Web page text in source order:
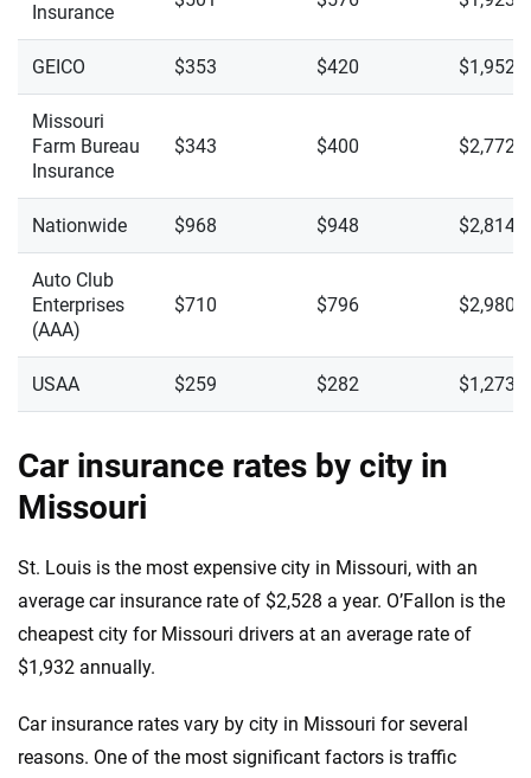
Insurance
GEICO $353 $420 $1,952
Missouri
Farm Bureau
Insurance
$343 $400 $2,772
Nationwide $968 $948 $2,814
Auto Club
Enterprises
(AAA)
$710 $796 $2,980
USAA $259 $282 $1,273
Car insurance rates by city in
Missouri
St. Louis is the most expensive city in Missouri, with an
average car insurance rate of $2,528 a year. O’Fallon is the
cheapest city for Missouri drivers at an average rate of
$1,932 annually.
Car insurance rates vary by city in Missouri for several
reasons. One of the most significant factors is traffic